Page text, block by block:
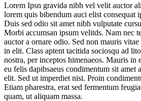
Lorem Ipsn gravida nibh vel velit auctor
lorem quis bibendum auci elist consequat
Duis sed odio sit amet nibh vulputate
Morbi accumsan ipsum velitds. Nam nec
auctor a ornare odio. Sed non mauris vitae
in elit. Class aptent tacitida sociosqu ad
nostra, per inceptos himenaeos. Mauris in
eu felis dapibsaeus condimentum sit amet
elit. Sed ut imperdiet nisi. Proin
Etiam pharestra, erat sed fermentum
quam, ut aliquam massa.